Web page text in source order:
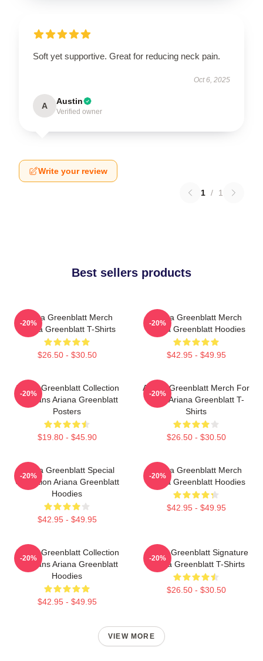
Soft yet supportive. Great for reducing neck pain.
Oct 6, 2025
A Austin
Verified owner
Write your review
1 / 1
Best sellers products
Ariana Greenblatt Merch
Ariana Greenblatt T-Shirts
$26.50 - $30.50
-20%
Ariana Greenblatt Merch
Ariana Greenblatt Hoodies
$42.95 - $49.95
-20%
Ariana Greenblatt Collection
For Fans Ariana Greenblatt
Posters
$19.80 - $45.90
-20%
Ariana Greenblatt Merch For
Fans Ariana Greenblatt T-
Shirts
$26.50 - $30.50
-20%
Ariana Greenblatt Special
Collection Ariana Greenblatt
Hoodies
$42.95 - $49.95
-20%
Ariana Greenblatt Merch
Ariana Greenblatt Hoodies
$42.95 - $49.95
-20%
Ariana Greenblatt Collection
For Fans Ariana Greenblatt
Hoodies
$42.95 - $49.95
-20%
Ariana Greenblatt Signature
Ariana Greenblatt T-Shirts
$26.50 - $30.50
-20%
VIEW MORE